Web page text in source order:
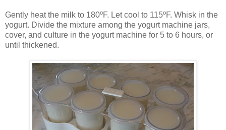
Gently heat the milk to 180ºF. Let cool to 115ºF. Whisk in the
yogurt. Divide the mixture among the yogurt machine jars,
cover, and culture in the yogurt machine for 5 to 6 hours, or
until thickened.